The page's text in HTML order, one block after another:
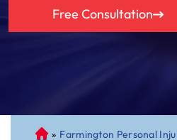
Free Consultation
C
» Farmington Personal